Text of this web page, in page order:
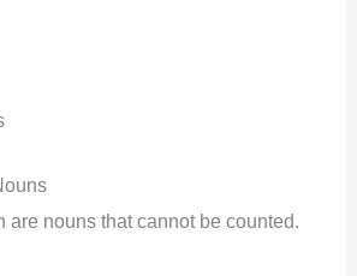
are nouns that cannot be counted.